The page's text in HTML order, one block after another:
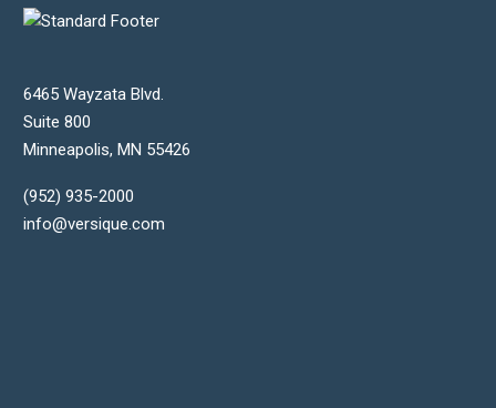
6465 Wayzata Blvd.
Suite 800
Minneapolis, MN 55426
(952) 935-2000
info@versique.com